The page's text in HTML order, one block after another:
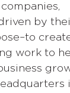
by
work to